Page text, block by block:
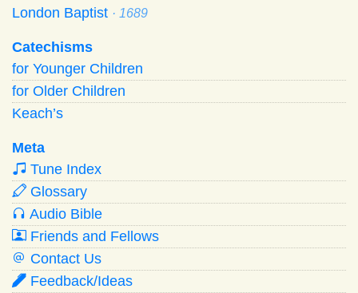
London Baptist · 1689
Catechisms
for Younger Children
for Older Children
Keach’s
Meta
Tune Index
Glossary
Audio Bible
Friends and Fellows
Contact Us
Feedback/Ideas